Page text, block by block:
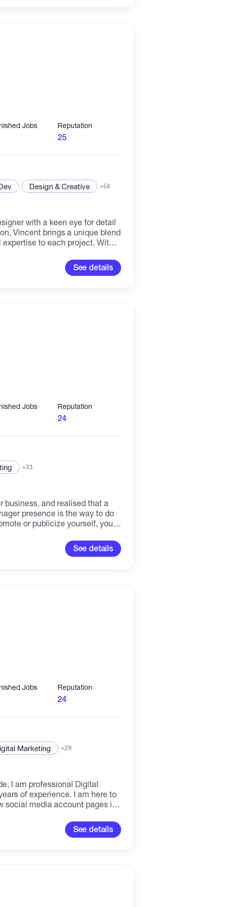
tone of the original text. As
Jobs Reputation
25
Design & Creative +58
with a keen eye for detail
Vincent brings a unique blend
to each project. With a
websites that not only
results. Whether
communicator and
See details
Jobs Reputation
24
+33
business, and realised that a
presence is the way to do
or publicize yourself, your
content creation and social
Have worked with clients
See details
Jobs Reputation
24
Marketing +29
I am professional Digital
of experience. I am here to
social media account pages in
See details